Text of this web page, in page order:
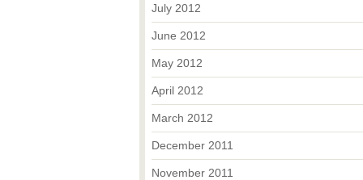
July 2012
June 2012
May 2012
April 2012
March 2012
December 2011
November 2011